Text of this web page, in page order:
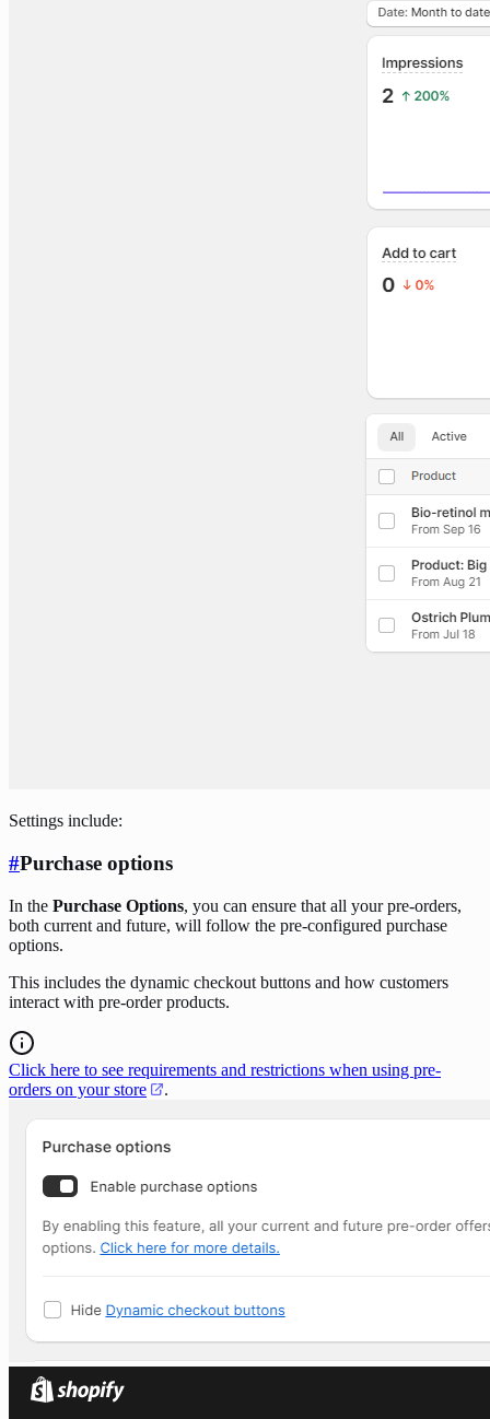
Settings include:
#Purchase options
In the Purchase Options, you can ensure that all your pre-orders,
both current and future, will follow the pre-configured purchase
options.
This includes the dynamic checkout buttons and how customers
interact with pre-order products.
Click here to see requirements and restrictions when using pre-
orders on your store
.